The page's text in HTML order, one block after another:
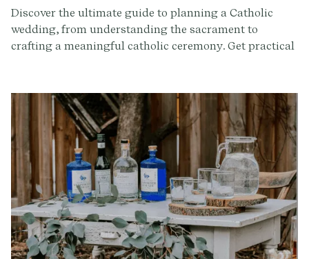
Discover the ultimate guide to planning a Catholic
wedding, from understanding the sacrament to
crafting a meaningful catholic ceremony. Get practical